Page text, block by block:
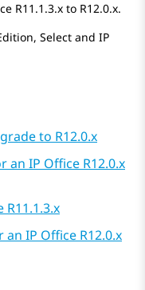
R11.1.3.x to R12.0.x.
, Select and IP
to R12.0.x
IP Office R12.0.x
IP Office R12.0.x